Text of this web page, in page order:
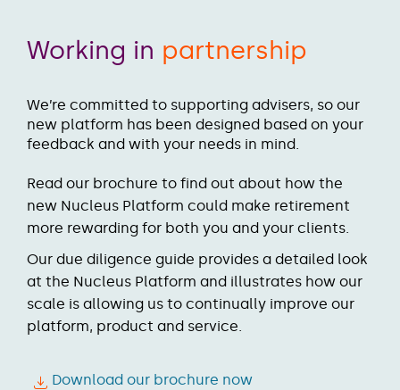
Working in partnership
We’re committed to supporting advisers, so our
new platform has been designed based on your
feedback and with your needs in mind.
Read our brochure to find out about how the
new Nucleus Platform could make retirement
more rewarding for both you and your clients.
Our due diligence guide provides a detailed look
at the Nucleus Platform and illustrates how our
scale is allowing us to continually improve our
platform, product and service.
Download our brochure now